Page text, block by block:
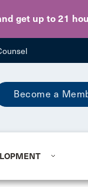
get up to 21
Become a